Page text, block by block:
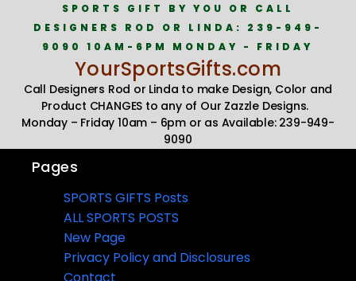
SPORTS GIFT BY YOU OR CALL
DESIGNERS ROD OR LINDA: 239-949-
9090 10AM-6PM MONDAY - FRIDAY
YourSportsGifts.com
Call Designers Rod or Linda to make Design, Color and
Product CHANGES to any of Our Zazzle Designs.
Monday – Friday 10am – 6pm or as Available: 239-949-
9090
Pages
SPORTS GIFTS Posts
ALL SPORTS POSTS
New Page
Privacy Policy and Disclosures
Contact